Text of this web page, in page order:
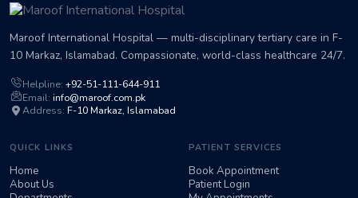
Maroof International Hospital — multi-disciplinary tertiary care in F-
10 Markaz, Islamabad. Compassionate, world-class healthcare 24/7.
Helpline: +92-51-111-644-911
Email: info@maroof.com.pk
Address: F-10 Markaz, Islamabad
QUICK LINKS
Home
About Us
PATIENT SERVICES
Book Appointment
Patient Login